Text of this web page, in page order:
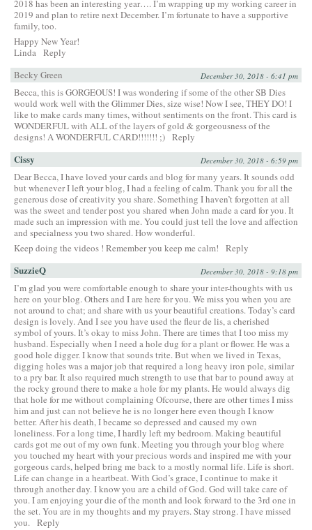
2018 has been an interesting year…. I’m wrapping up my working career in
2019 and plan to retire next December. I’m fortunate to have a supportive
family, too.
Happy New Year!
Linda Reply
Becky Green
December 30, 2018 - 6:41 pm
Becca, this is GORGEOUS! I was wondering if some of the other SB Dies
would work well with the Glimmer Dies, size wise! Now I see, THEY DO! I
like to make cards many times, without sentiments on the front. This card is
WONDERFUL with ALL of the layers of gold & gorgeousness of the
designs! A WONDERFUL CARD!!!!!!! ;) Reply
Cissy December 30, 2018 - 6:59 pm
Dear Becca, I have loved your cards and blog for many years. It sounds odd
but whenever I left your blog, I had a feeling of calm. Thank you for all the
generous dose of creativity you share. Something I haven’t forgotten at all
was the sweet and tender post you shared when John made a card for you. It
made such an impression with me. You could just tell the love and affection
and specialness you two shared. How wonderful.
Keep doing the videos ! Remember you keep me calm!
Reply
SuzzieQ December 30, 2018 - 9:18 pm
I’m glad you were comfortable enough to share your inter-thoughts with us
here on your blog. Others and I are here for you. We miss you when you are
not around to chat; and share with us your beautiful creations. Today’s card
design is lovely. And I see you have used the fleur de lis, a cherished
symbol of yours. It’s okay to miss John. There are times that I too miss my
husband. Especially when I need a hole dug for a plant or flower. He was a
good hole digger. I know that sounds trite. But when we lived in Texas,
digging holes was a major job that required a long heavy iron pole, similar
to a pry bar. It also required much strength to use that bar to pound away at
the rocky ground there to make a hole for my plants. He would always dig
that hole for me without complaining Ofcourse, there are other times I miss
him and just can not believe he is no longer here even though I know
better. After his death, I became so depressed and caused my own
loneliness. For a long time, I hardly left my bedroom. Making beautiful
cards got me out of my own funk. Meeting you through your blog where
you touched my heart with your precious words and inspired me with your
gorgeous cards, helped bring me back to a mostly normal life. Life is short.
Life can change in a heartbeat. With God’s grace, I continue to make it
through another day. I know you are a child of God. God will take care of
you. I am enjoying your die of the month and look forward to the 3rd one in
the set. You are in my thoughts and my prayers. Stay strong. I have missed
you. Reply